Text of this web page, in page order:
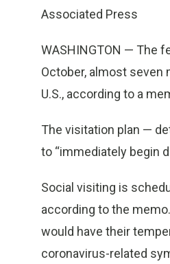
Associated Press
WASHINGTON — The
October, almost
U.S., according to a
The visitation plan —
to “immediately begin
Social visiting is
according to the
would have their
coronavirus-related